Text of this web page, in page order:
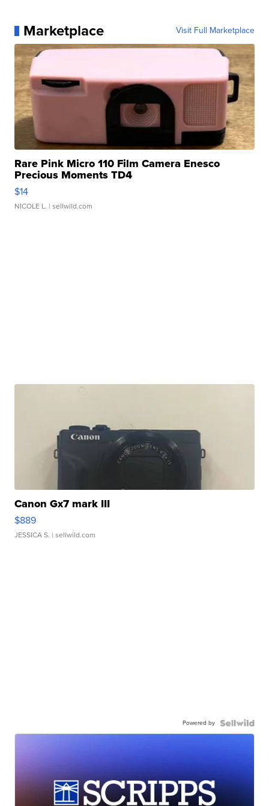
Marketplace Visit Full Marketplace
Rare Pink Micro 110 Film Camera Enesco
Precious Moments TD4
$14
NICOLE L. | sellwild.com
Canon Gx7 mark III
$889
JESSICA S. | sellwild.com
Powered by